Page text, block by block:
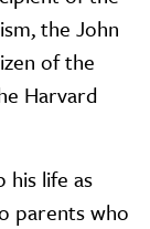
the John
of the
Harvard
his life as
parents who